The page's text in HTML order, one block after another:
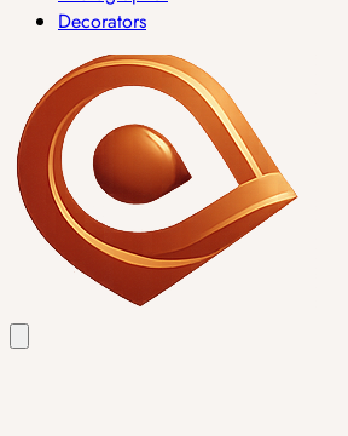
Decorators